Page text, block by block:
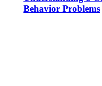
Behavior Problems